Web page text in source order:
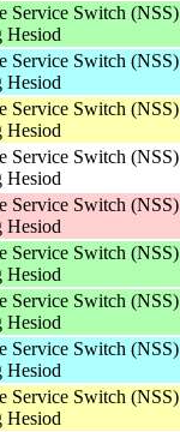
Service Switch
Hesiod
Service Switch
Hesiod
Service Switch
Hesiod
Service Switch
Hesiod
Service Switch
Hesiod
Service Switch
Hesiod
Service Switch
Hesiod
Service Switch
Hesiod
Service Switch
Hesiod